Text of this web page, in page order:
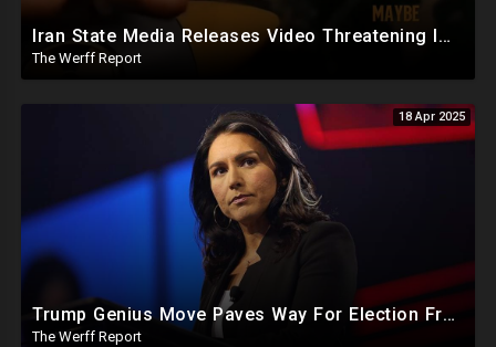
Iran State Media Releases Video Threatening Imminent Use of Nuclear Weapon In Serious Escalation
The Werff Report
18 Apr 2025
Trump Genius Move Paves Way For Election Fraud National Security Emergency Declaration
The Werff Report